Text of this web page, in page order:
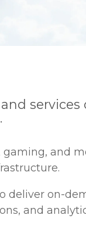
and
deliver on-
and